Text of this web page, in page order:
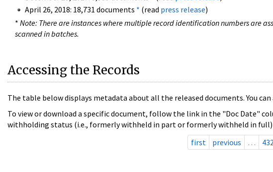
April 26, 2018: 18,731 documents * (read press release)
* Note: There are instances where multiple record identification numbers are
scanned in batches.
Accessing the Records
The table below displays metadata about all the released documents. You can
To view or download a specific document, follow the link in the "Doc Date"
withholding status (i.e., formerly withheld in part or formerly withheld in
first
previous …